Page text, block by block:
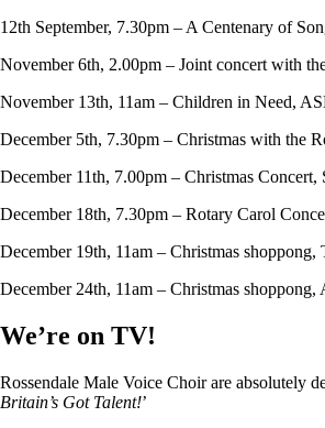
12th September, 7.30pm – A Centenary of
November 6th, 2.00pm – Joint concert with
November 13th, 11am – Children in Need,
December 5th, 7.30pm – Christmas with the
December 11th, 7.00pm – Christmas Concert,
December 18th, 7.30pm – Rotary Carol
December 19th, 11am – Christmas
December 24th, 11am – Christmas
We’re on TV!
Rossendale Male Voice Choir are absolutely
Britain’s Got Talent!’